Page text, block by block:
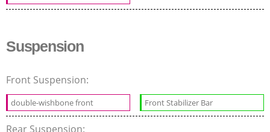
Suspension
Front Suspension:
double-wishbone front Front Stabilizer Bar
Rear Suspension: